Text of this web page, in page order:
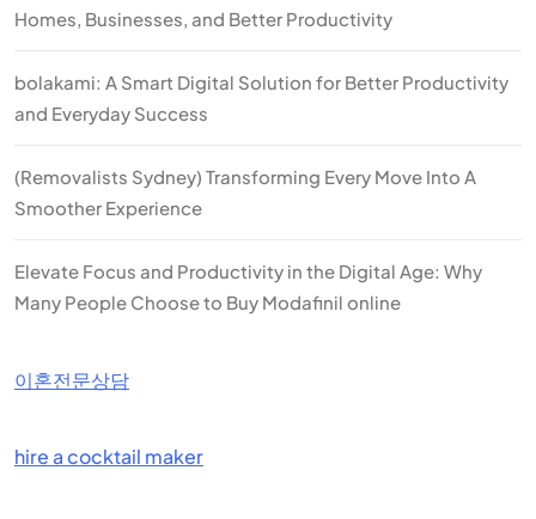
Homes, Businesses, and Better Productivity
bolakami: A Smart Digital Solution for Better Productivity
and Everyday Success
(Removalists Sydney) Transforming Every Move Into A
Smoother Experience
Elevate Focus and Productivity in the Digital Age: Why
Many People Choose to Buy Modafinil online
이혼전문상담
hire a cocktail maker